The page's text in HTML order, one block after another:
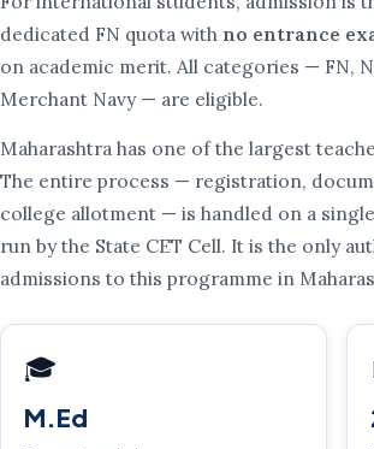
dedicated FN quota with no entrance
on academic merit. All categories — FN,
Merchant Navy — are eligible.
Maharashtra has one of the largest
The entire process — registration,
college allotment — is handled on a
run by the State CET Cell. It is the only
admissions to this programme in
🎓
M.Ed